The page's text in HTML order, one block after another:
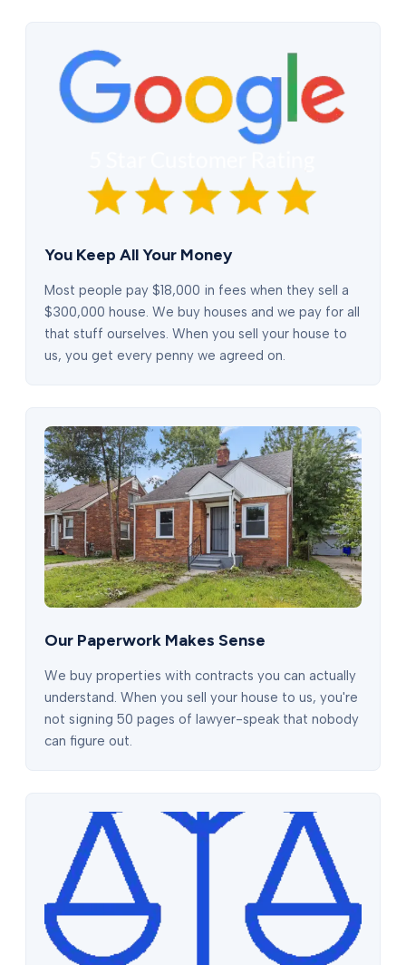
You Keep All Your Money
Most people pay $18,000 in fees when they sell a
$300,000 house. We buy houses and we pay for all
that stuff ourselves. When you sell your house to
us, you get every penny we agreed on.
Our Paperwork Makes Sense
We buy properties with contracts you can actually
understand. When you sell your house to us, you're
not signing 50 pages of lawyer-speak that nobody
can figure out.